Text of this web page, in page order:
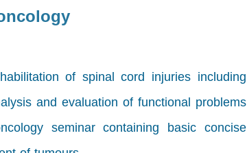
of spinal cord injuries including
and evaluation of functional problems
seminar containing basic concise